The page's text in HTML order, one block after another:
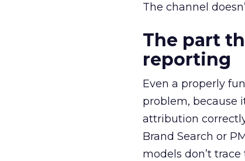
The channel
The part
reporting
Even a properly
problem, because
attribution
Brand Search or
models don’t